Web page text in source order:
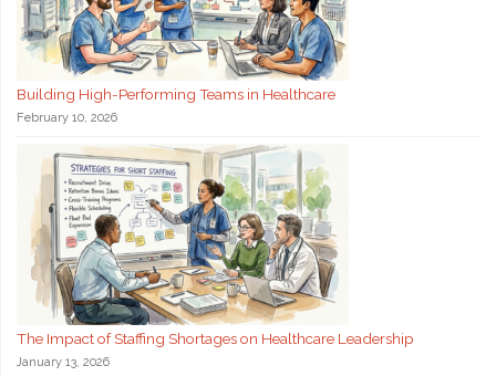
Building High-Performing Teams in Healthcare
February 10, 2026
The Impact of Staffing Shortages on Healthcare Leadership
January 13, 2026